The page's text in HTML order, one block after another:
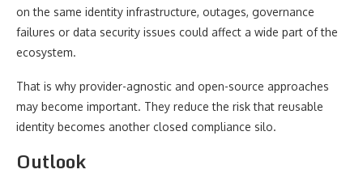
on the same identity infrastructure, outages, governance
failures or data security issues could affect a wide part of the
ecosystem.
That is why provider-agnostic and open-source approaches
may become important. They reduce the risk that reusable
identity becomes another closed compliance silo.
Outlook